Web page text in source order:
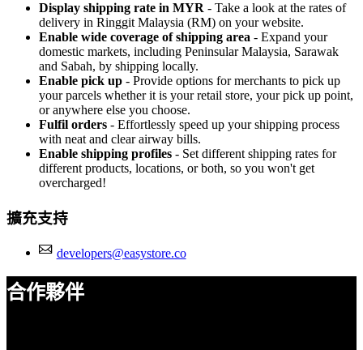
Display shipping rate in MYR - Take a look at the rates of
delivery in Ringgit Malaysia (RM) on your website.
Enable wide coverage of shipping area - Expand your
domestic markets, including Peninsular Malaysia, Sarawak
and Sabah, by shipping locally.
Enable pick up - Provide options for merchants to pick up
your parcels whether it is your retail store, your pick up point,
or anywhere else you choose.
Fulfil orders - Effortlessly speed up your shipping process
with neat and clear airway bills.
Enable shipping profiles - Set different shipping rates for
different products, locations, or both, so you won't get
overcharged!
擴充支持
developers@easystore.co
合作夥伴